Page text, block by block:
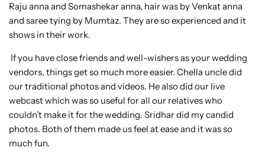
Raju anna and Somashekar anna, hair was by Venkat anna
and saree tying by Mumtaz. They are so experienced and it
shows in their work.
If you have close friends and well-wishers as your wedding
vendors, things get so much more easier. Chella uncle did
our traditional photos and videos. He also did our live
webcast which was so useful for all our relatives who
couldn’t make it for the wedding. Sridhar did my candid
photos. Both of them made us feel at ease and it was so
much fun.